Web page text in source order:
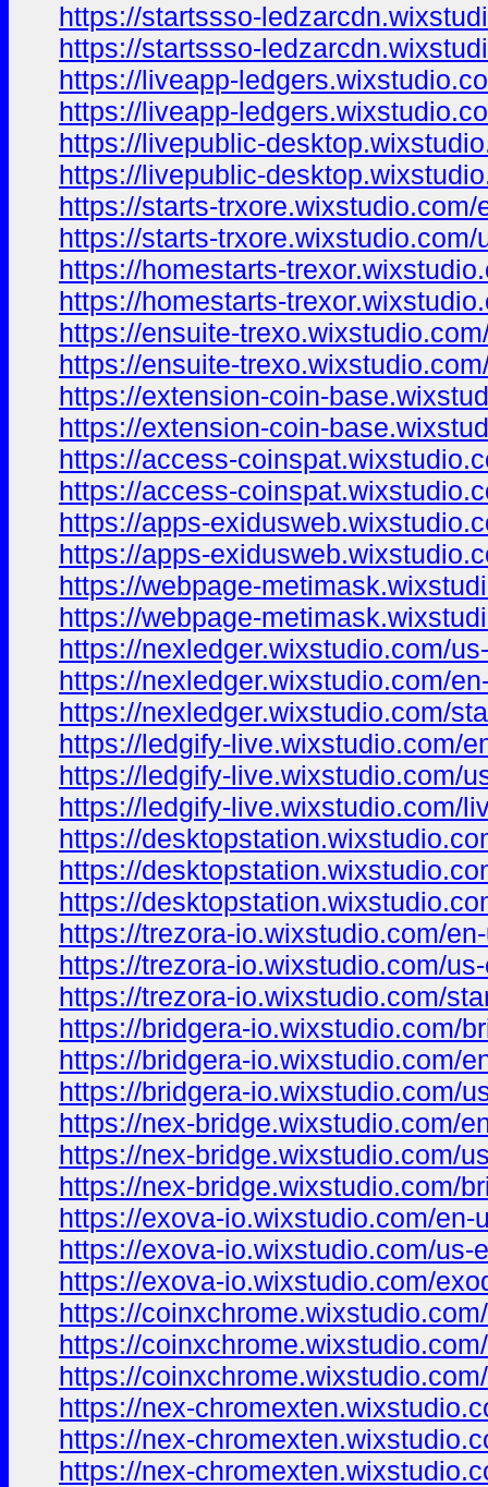
https://startssso-
https://startssso-
https://liveapp-
https://liveapp-
https://livepublic-
https://livepublic-
https://starts-trxore.wixstudio.com/
https://starts-trxore.wixstudio.com/
https://homestarts-
https://homestarts-
https://ensuite-
https://ensuite-
https://extension-coin-
https://extension-coin-
https://access-
https://access-
https://apps-
https://apps-
https://webpage-
https://webpage-
https://nexledger.wixstudio.com/
https://nexledger.wixstudio.com/
https://nexledger.wixstudio.com/
https://ledgify-live.wixstudio.com/
https://ledgify-live.wixstudio.com/
https://ledgify-live.wixstudio.com/
https://
https://
https://
https://trezora-io.wixstudio.com/
https://trezora-io.wixstudio.com/
https://trezora-io.wixstudio.com/
https://bridgera-io.wixstudio.com/
https://bridgera-io.wixstudio.com/
https://bridgera-io.wixstudio.com/
https://nex-bridge.wixstudio.com/
https://nex-bridge.wixstudio.com/
https://nex-bridge.wixstudio.com/
https://exova-io.wixstudio.com/en-
https://exova-io.wixstudio.com/us-
https://exova-io.wixstudio.com/
https://
https://
https://
https://nex-
https://nex-
https://nex-